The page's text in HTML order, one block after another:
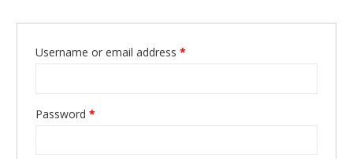
Username or email address *
Password *